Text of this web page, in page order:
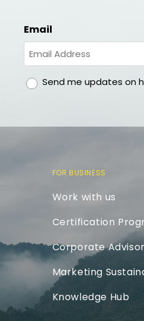
Email
gdprSend me updates on
FOR BUSINESS
Work with us
Certification
Corporate
Marketing
Knowledge Hub